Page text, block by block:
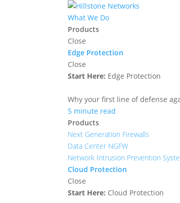
What We Do
Products
Close
Edge Protection
Close
Start Here: Edge Protection
Why your first line of defense
5 minute read
Products
Next Generation Firewalls
Data Center NGFW
Network Intrusion Prevention
Cloud Protection
Close
Start Here: Cloud Protection